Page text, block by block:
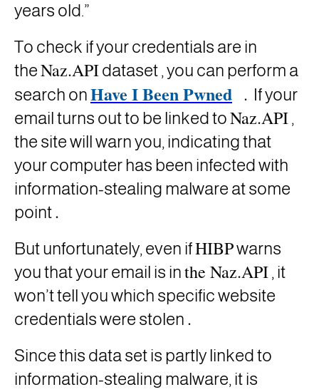
years old.”
To check if your credentials are in
theNaz.APIdataset , you can perform a
search onHave I Been Pwned . If your
email turns out to be linked toNaz.API,
the site will warn you, indicating that
your computer has been infected with
information-stealing malware at some
point.
But unfortunately, even ifHIBPwarns
you that your email is inthe Naz.API, it
won’t tell you which specific website
credentials were stolen .
Since this data set is partly linked to
information-stealing malware, it is